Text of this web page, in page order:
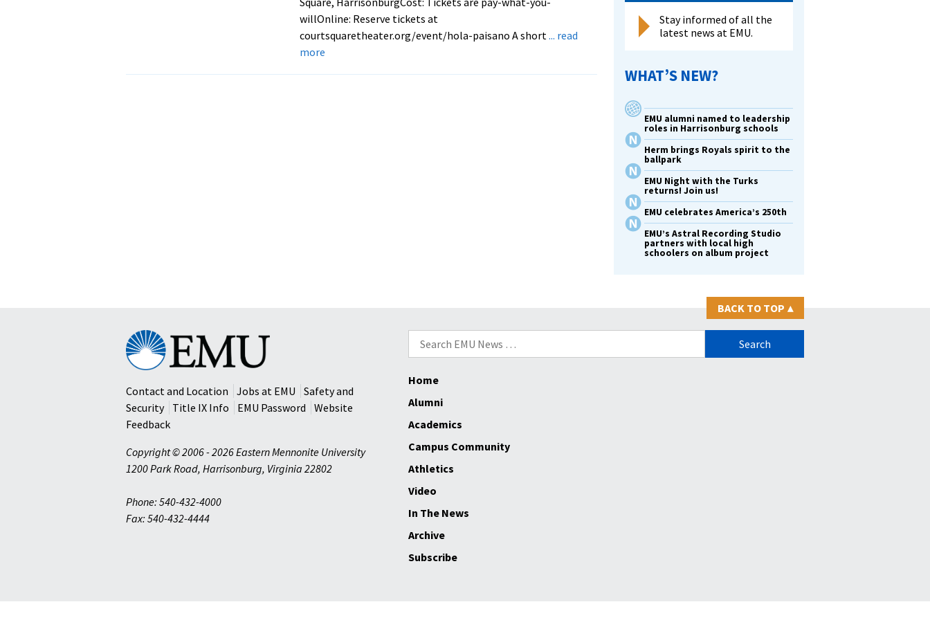
willOnline: Reserve tickets at
courtsquaretheater.org/event/hola-paisano A short ... read
moreabout
Stay informed of all the
latest news at EMU.
WHAT’S NEW?
EMU alumni named to leadership
roles in Harrisonburg schools
Herm brings Royals spirit to the
ballpark
EMU Night with the Turks
returns! Join us!
EMU celebrates America’s 250th
EMU’s Astral Recording Studio
partners with local high
schoolers on album project
BACK TO TOP ▴
Search
for:
Eastern
Mennonite
University
Contact and Location
Jobs at EMU
Safety and
Security
Title IX Info EMU Password
Website
Feedback
Copyright © 2006 - 2026 Eastern Mennonite University
1200 Park Road, Harrisonburg, Virginia 22802
Phone: 540-432-4000
Fax: 540-432-4444
Home
Alumni
Academics
Campus Community
Athletics
Video
In The News
Archive
Subscribe